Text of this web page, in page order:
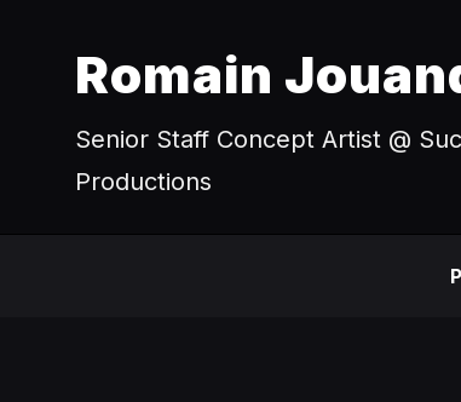
Romain
Senior Staff Concept Artist @
Productions